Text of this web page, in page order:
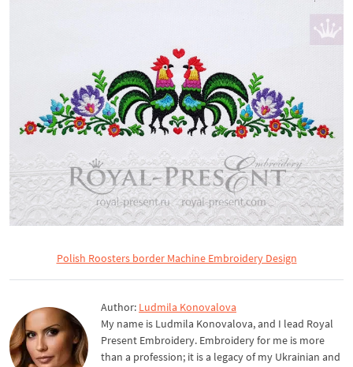
Polish Roosters border Machine Embroidery Design
Author: Ludmila Konovalova
My name is Ludmila Konovalova, and I lead Royal
Present Embroidery. Embroidery for me is more
than a profession; it is a legacy of my Ukrainian and